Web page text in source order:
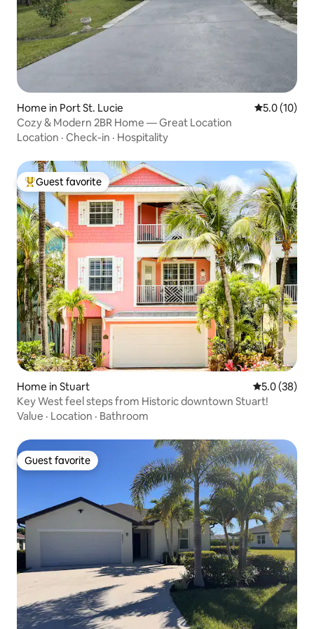
Home in Port St. Lucie 5.0 out of 5
5.0 (10)
Cozy & Modern 2BR Home — Great Location
Location · Check-in · Hospitality
Top guest favorite
Guest favorite
Home in Stuart 5.0 out of 5
5.0 (38)
Key West feel steps from Historic downtown Stuart!
Value · Location · Bathroom
Guest favorite
Guest favorite